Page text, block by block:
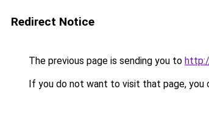
Redirect Notice
The previous page is sending you to
If you do not want to visit that page, you